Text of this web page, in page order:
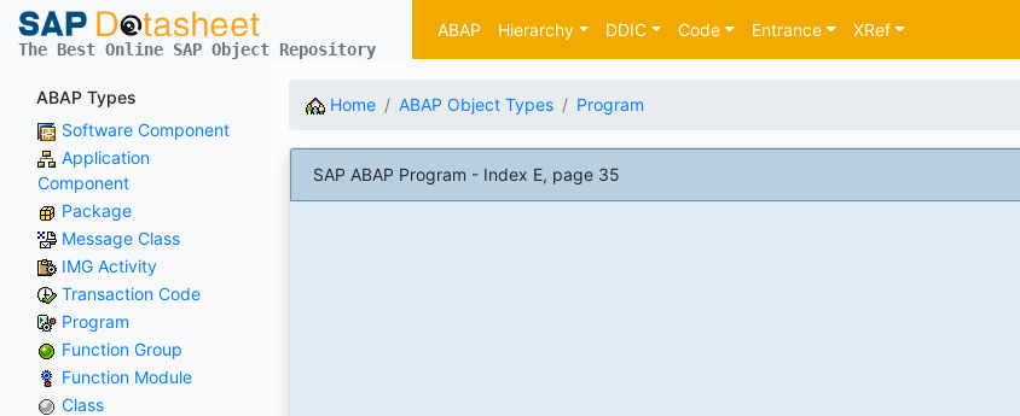
The Best Online SAP Object Repository
ABAP Hierarchy DDIC Code Entrance XRef
ABAP Types
Software Component
Application
Component
Package
Message Class
IMG Activity
Transaction Code
Program
Function Group
Function Module
Class
Home ABAP Object Types Program
SAP ABAP Program - Index E, page 35